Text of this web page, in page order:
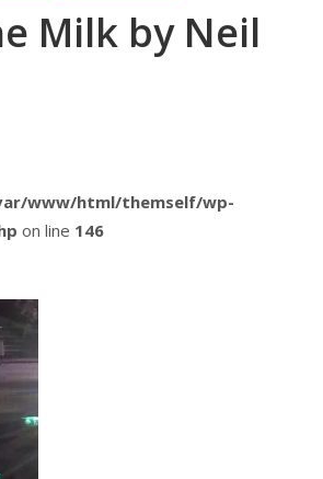
Milk by Neil
www/html/themself/wp-
on line 146